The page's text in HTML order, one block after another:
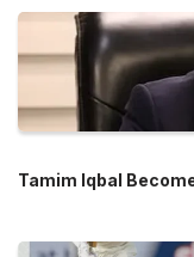
Tamim Iqbal